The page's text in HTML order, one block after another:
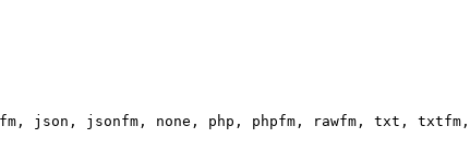
json, jsonfm, none, php, phpfm, rawfm, txt,